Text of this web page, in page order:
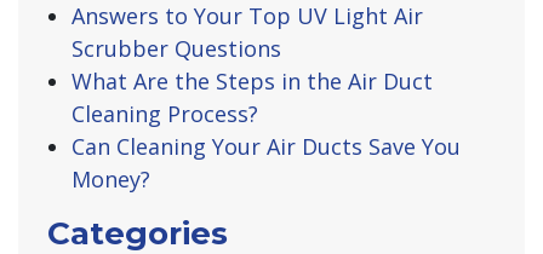
Answers to Your Top UV Light Air
Scrubber Questions
What Are the Steps in the Air Duct
Cleaning Process?
Can Cleaning Your Air Ducts Save You
Money?
Categories